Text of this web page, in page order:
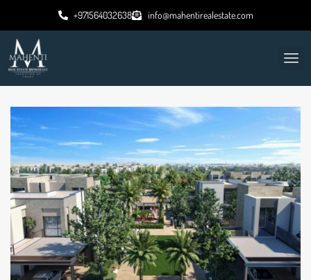
+971564032638 info@mahentirealestate.com